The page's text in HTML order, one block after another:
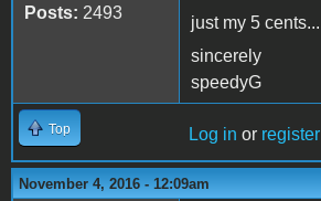
Posts: 2493
just my 5 cents...
sincerely
speedyG
Top Log in or register
November 4, 2016 - 12:09am